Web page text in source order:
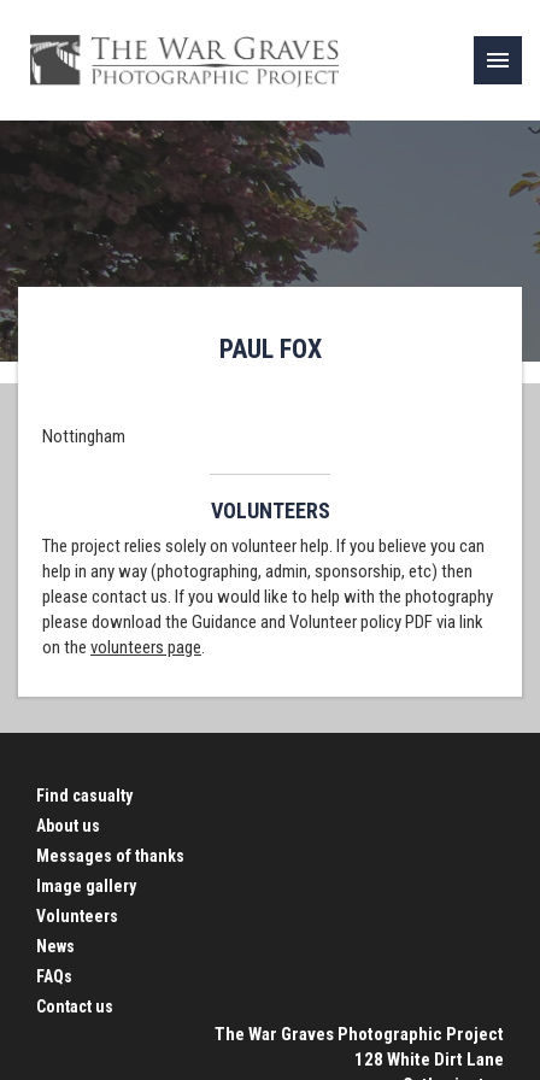
menu
PAUL FOX
Nottingham
VOLUNTEERS
The project relies solely on volunteer help. If you believe you can
help in any way (photographing, admin, sponsorship, etc) then
please contact us. If you would like to help with the photography
please download the Guidance and Volunteer policy PDF via link
on the volunteers page.
Find casualty
About us
Messages of thanks
Image gallery
Volunteers
News
FAQs
Contact us
The War Graves Photographic Project
128 White Dirt Lane